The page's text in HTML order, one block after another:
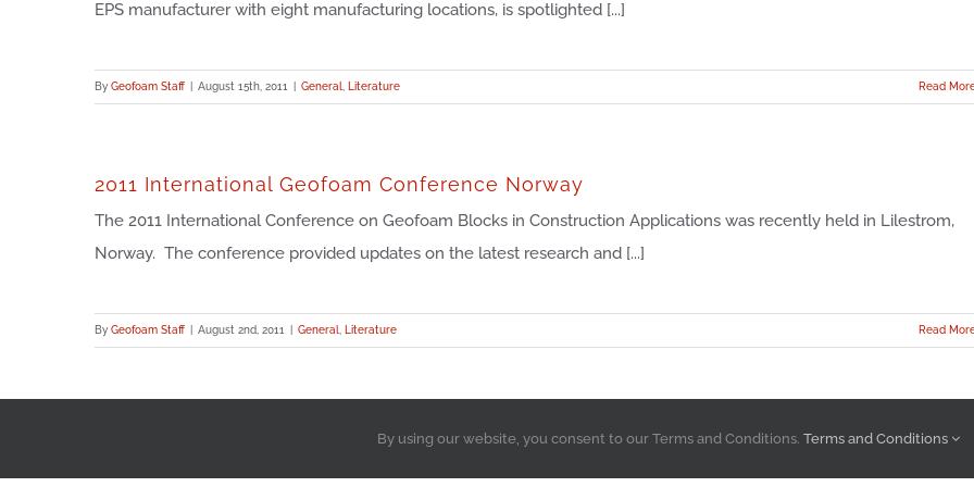
EPS manufacturer with eight manufacturing locations, is spotlighted [...]
By Geofoam Staff August 15th, 2011 General Literature Read
2011 International Geofoam Conference Norway
The 2011 International Conference on Geofoam Blocks in Construction Applications was recently held in Lilestrom,
Norway. The conference provided updates on the latest research and [...]
By Geofoam Staff August 2nd, 2011 General Literature Read
Atlas Molded Products, A Division of Atlas Roofing Corporation © 2023
By using our website, you consent to our Terms and Conditions. Terms and Conditions